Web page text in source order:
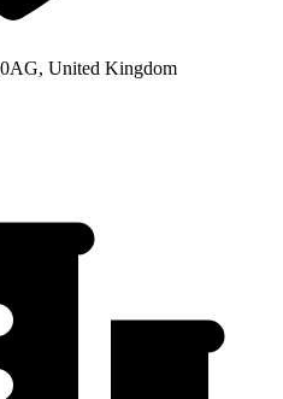
United Kingdom